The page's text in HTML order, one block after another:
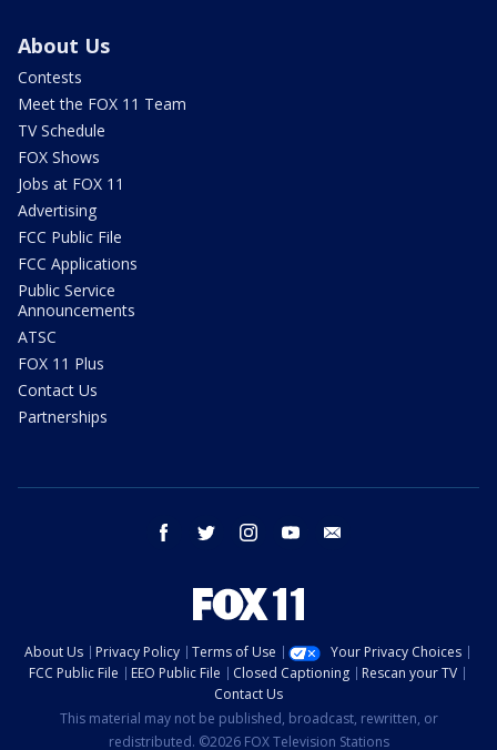
About Us
Contests
Meet the FOX 11 Team
TV Schedule
FOX Shows
Jobs at FOX 11
Advertising
FCC Public File
FCC Applications
Public Service
Announcements
ATSC
FOX 11 Plus
Contact Us
Partnerships
facebook twitter instagram youtube
About Us Privacy Policy Terms of Use
Your Privacy Choices
FCC Public File
EEO Public File Closed Captioning
Rescan your TV
Contact Us
This material may not be published, broadcast, rewritten, or
redistributed. ©2026 FOX Television Stations